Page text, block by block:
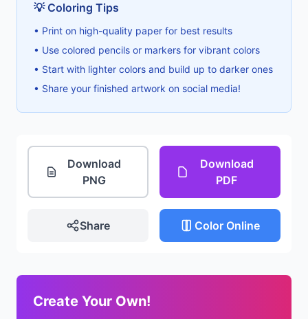
💡 Coloring Tips
• Print on high-quality paper for best results
• Use colored pencils or markers for vibrant colors
• Start with lighter colors and build up to darker ones
• Share your finished artwork on social media!
Download
PNG
Download
PDF
Share Color Online
Create Your Own!